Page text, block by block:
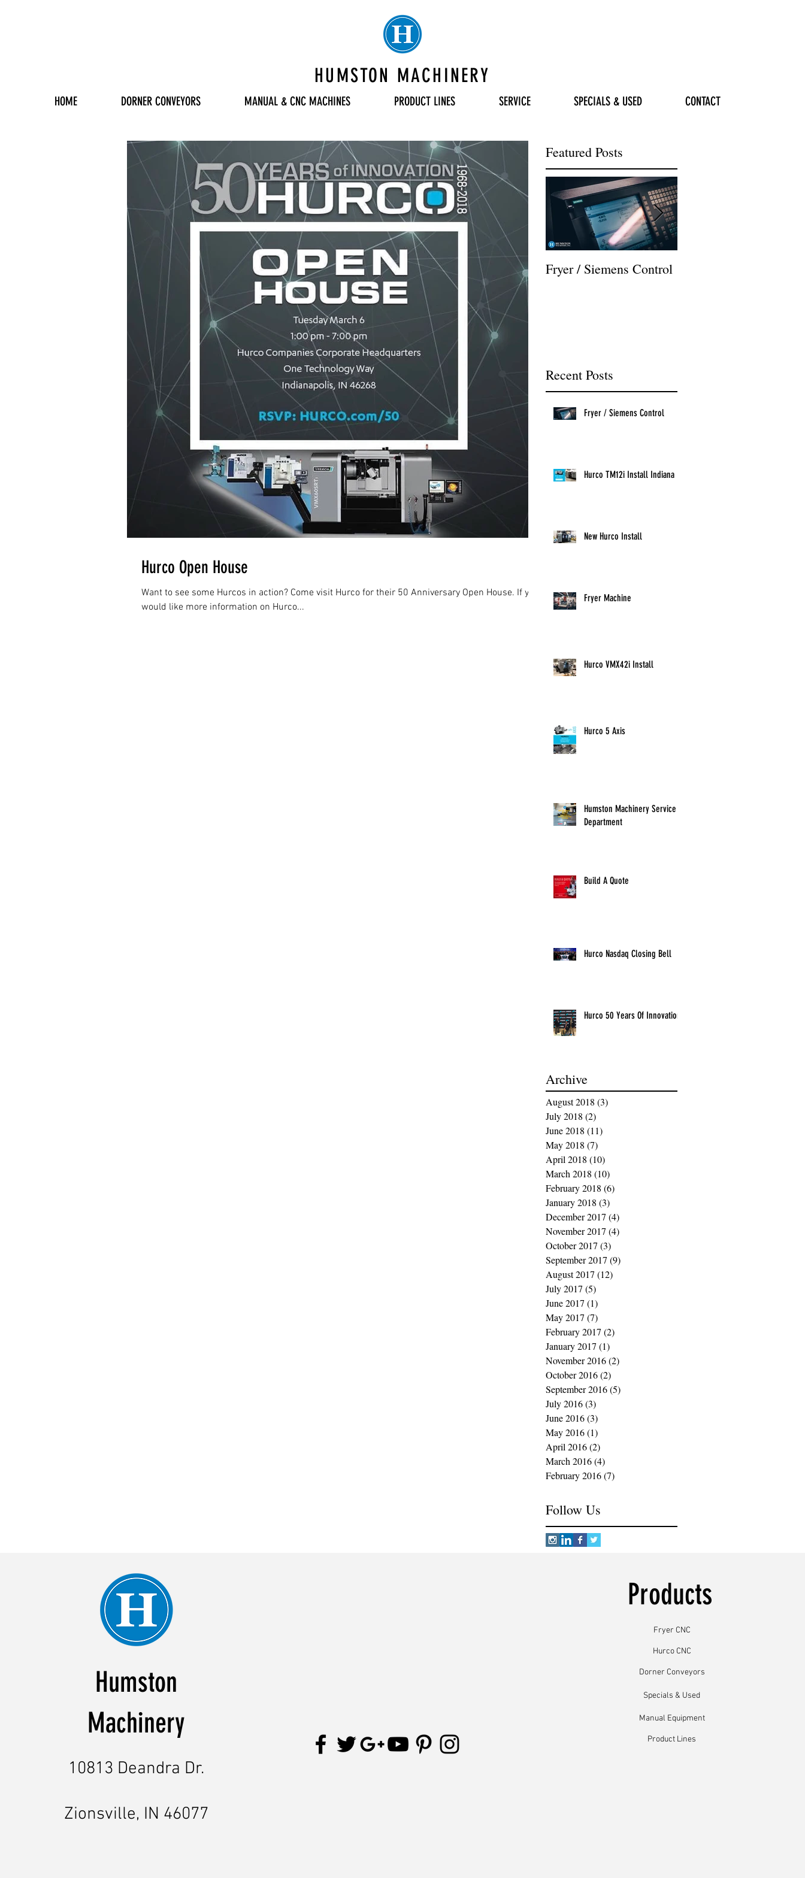
HUMSTON MACHINERY
HOME DORNER CONVEYORS MANUAL & CNC MACHINES PRODUCT LINES SERVICE SPECIALS & USED CONTACT
Hurco Open House
Want to see some Hurcos in action? Come visit Hurco for their 50 Anniversary Open House. If you
would like more information on Hurco...
Featured Posts
Fryer / Siemens Control
Recent Posts
Fryer / Siemens Control
Hurco TM12i Install Indiana
New Hurco Install
Fryer Machine
Hurco VMX42i Install
Hurco 5 Axis
Humston Machinery Service
Department
Build A Quote
Hurco Nasdaq Closing Bell
Hurco 50 Years Of Innovation
Archive
August 2018 (3)
July 2018 (2)
June 2018 (11)
May 2018 (7)
April 2018 (10)
March 2018 (10)
February 2018 (6)
January 2018 (3)
December 2017 (4)
November 2017 (4)
October 2017 (3)
September 2017 (9)
August 2017 (12)
July 2017 (5)
June 2017 (1)
May 2017 (7)
February 2017 (2)
January 2017 (1)
November 2016(2)
October 2016(2)
September 2016(5)
July 2016(3)
June 2016(3)
May 2016(1)
April 2016(2)
March 2016(4)
February 2016(7)
Follow Us
Humston
Machinery
10813 Deandra Dr.
Zionsville, IN 46077
Products
Fryer CNC
Hurco CNC
Dorner Conveyors
Specials & Used
Manual Equipment
Product Lines